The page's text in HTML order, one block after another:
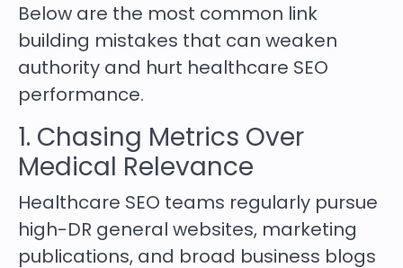
Below are the most common link
building mistakes that can weaken
authority and hurt healthcare SEO
performance.
1. Chasing Metrics Over
Medical Relevance
Healthcare SEO teams regularly pursue
high-DR general websites, marketing
publications, and broad business blogs